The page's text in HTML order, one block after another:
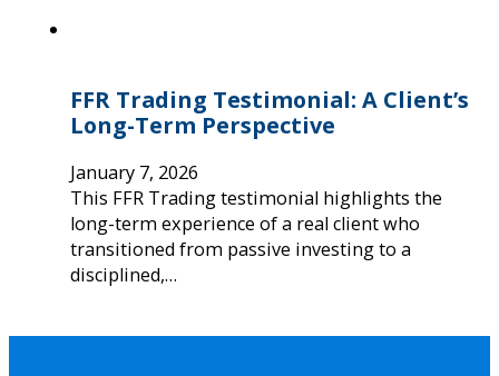
FFR Trading Testimonial: A Client’s
Long-Term Perspective
January 7, 2026
This FFR Trading testimonial highlights the
long-term experience of a real client who
transitioned from passive investing to a
disciplined,…